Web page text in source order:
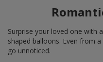
Surprise your loved one with a
shaped balloons. Even from
go unnoticed.